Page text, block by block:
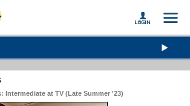
Intermediate at TV (Late Summer '23)